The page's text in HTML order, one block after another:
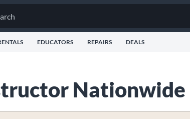
EDUCATORS REPAIRS DEALS
Nationwide